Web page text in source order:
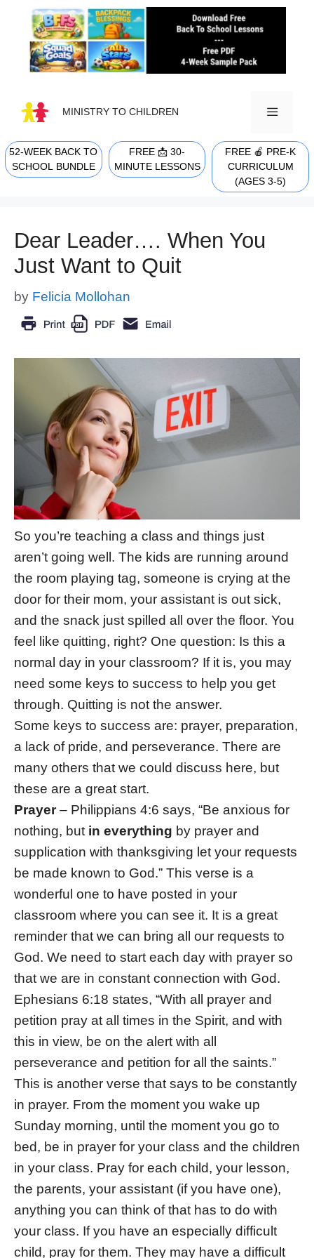
content
MINISTRY TO CHILDREN
MENU
52-WEEK BACK TO
SCHOOL BUNDLE
FREE 📩 30-
MINUTE LESSONS
FREE 🍎 PRE-K
CURRICULUM
(AGES 3-5)
Dear Leader…. When You
Just Want to Quit
by Felicia Mollohan
So you’re teaching a class and things just
aren’t going well. The kids are running around
the room playing tag, someone is crying at the
door for their mom, your assistant is out sick,
and the snack just spilled all over the floor. You
feel like quitting, right? One question: Is this a
normal day in your classroom? If it is, you may
need some keys to success to help you get
through. Quitting is not the answer.
Some keys to success are: prayer, preparation,
a lack of pride, and perseverance. There are
many others that we could discuss here, but
these are a great start.
Prayer– Philippians 4:6 says, “Be anxious for
nothing, but in everything by prayer and
supplication with thanksgiving let your requests
be made known to God.” This verse is a
wonderful one to have posted in your
classroom where you can see it. It is a great
reminder that we can bring all our requests to
God. We need to start each day with prayer so
that we are in constant connection with God.
Ephesians 6:18 states, “With all prayer and
petition pray at all times in the Spirit, and with
this in view, be on the alert with all
perseverance and petition for all the saints.”
This is another verse that says to be constantly
in prayer. From the moment you wake up
Sunday morning, until the moment you go to
bed, be in prayer for your class and the children
in your class. Pray for each child, your lesson,
the parents, your assistant (if you have one),
anything you can think of that has to do with
your class. If you have an especially difficult
child, pray for them. They may have a difficult